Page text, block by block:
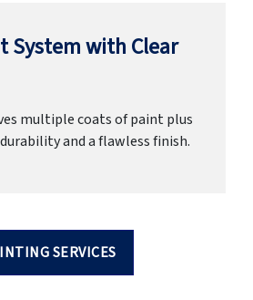
System with Clear
multiple coats of paint plus
and a flawless finish.
SERVICES